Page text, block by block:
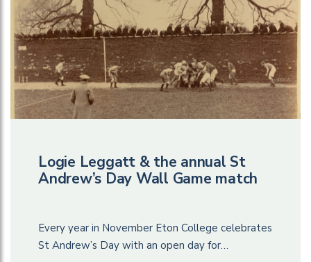
Logie Leggatt & the annual St
Andrew’s Day Wall Game match
Every year in November Eton College celebrates
St Andrew’s Day with an open day for…